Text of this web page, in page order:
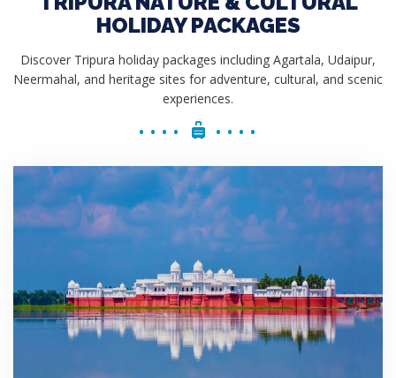
HOLIDAY PACKAGES
Discover Tripura holiday packages including Agartala, Udaipur,
Neermahal, and heritage sites for adventure, cultural, and scenic
experiences.